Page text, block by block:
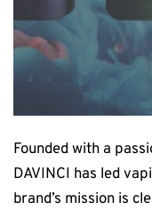
Founded with a
DAVINCI has led
brand’s mission is